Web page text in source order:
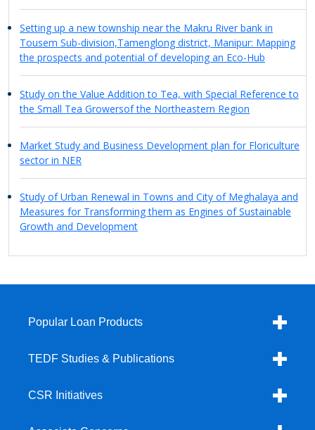
Setting up a new township near the Makru River bank in
Tousem Sub-division,Tamenglong district, Manipur: Mapping
the prospects and potential of developing an Eco-Hub
Study on the Value Addition to Tea, with Special Reference to
the Small Tea Growersof the Northeastern Region
Market Study and Business Development plan for Floriculture
sector in NER
Study of Urban Renewal in Towns and City of Meghalaya and
Measures for Transforming them as Engines of Sustainable
Growth and Development
Popular Loan Products
TEDF Studies & Publications
CSR Initiatives